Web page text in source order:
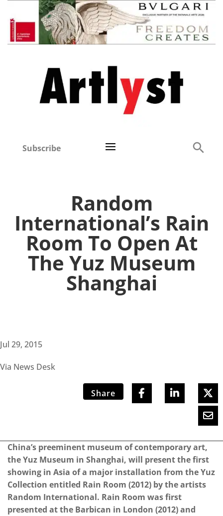
Subscribe
Random
International’s Rain
Room To Open At
The Yuz Museum
Shanghai
Jul 29, 2015
Via News Desk
Share
China’s preeminent museum of contemporary art,
the Yuz Museum in Shanghai, will present the first
showing in Asia of a major installation from the Yuz
Collection entitled Rain Room (2012) by the artists
Random International. Rain Room was first
presented at the Barbican in London (2012) and